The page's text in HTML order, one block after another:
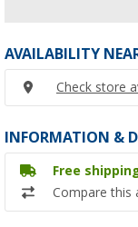
AVAILABILITY
Check store
INFORMATION &
Free
Compare this